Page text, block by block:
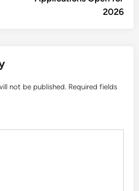
2026
not be published. Required fields